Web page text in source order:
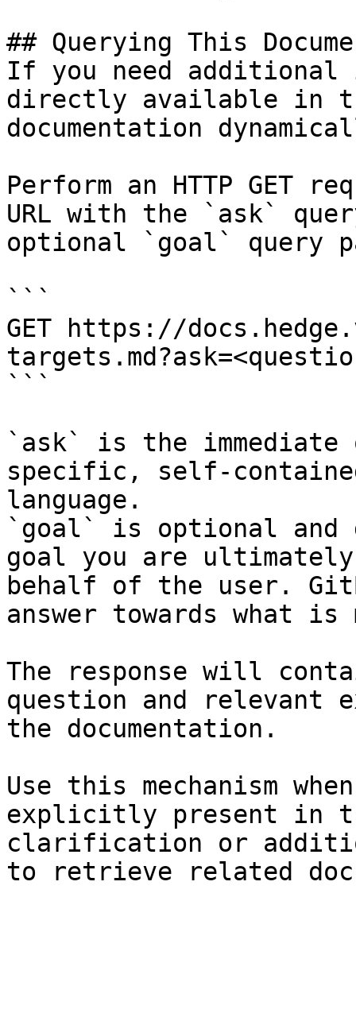
## Querying This
If you need
directly available in
documentation
Perform an HTTP GET
URL with the `ask`
optional `goal` query
```
GET https://
```
`ask` is the
specific, self-
language.
`goal` is optional and
goal you are
behalf of the user.
answer towards what
The response will
question and relevant
the documentation.
Use this mechanism
explicitly present in
clarification or